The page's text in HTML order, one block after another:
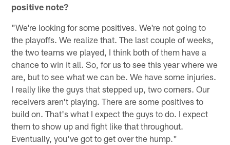
positive note?
"We're looking for some positives. We're not going to
the playoffs. We realize that. The last couple of weeks,
the two teams we played, I think both of them have a
chance to win it all. So, for us to see this year where we
are, but to see what we can be. We have some injuries.
I really like the guys that stepped up, two corners. Our
receivers aren't playing. There are some positives to
build on. That's what I expect the guys to do. I expect
them to show up and fight like that throughout.
Eventually, you've got to get over the hump."